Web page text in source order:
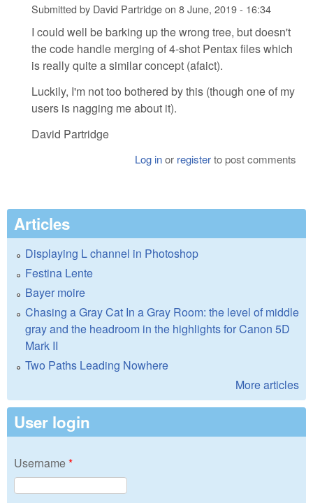
Submitted by David Partridgeon 8 June, 2019 - 16:34
I could well be barking up the wrong tree, but doesn't
the code handle merging of 4-shot Pentax files which
is really quite a similar concept (afaict).
Luckily, I'm not too bothered by this (though one of my
users is nagging me about it).
David Partridge
Log inor registerto post comments
Articles
Displaying L channel in Photoshop
Festina Lente
Bayer moire
Chasing a Gray Cat In a Gray Room: the level of middle
gray and the headroom in the highlights for Canon 5D
Mark II
Two Paths Leading Nowhere
More articles
User login
Username*